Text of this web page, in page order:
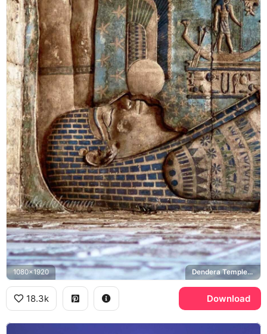
1080x1920 Dendera Temple, Nut
18.3k Download